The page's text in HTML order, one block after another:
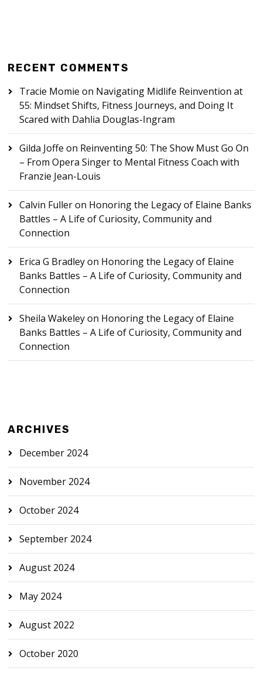
RECENT COMMENTS
Tracie Momie on Navigating Midlife Reinvention at
55: Mindset Shifts, Fitness Journeys, and Doing It
Scared with Dahlia Douglas-Ingram
Gilda Joffe on Reinventing 50: The Show Must Go On
– From Opera Singer to Mental Fitness Coach with
Franzie Jean-Louis
Calvin Fulleron Honoring the Legacy of Elaine Banks
Battles – A Life of Curiosity, Community and
Connection
Erica G Bradleyon Honoring the Legacy of Elaine
Banks Battles – A Life of Curiosity, Community and
Connection
Sheila Wakeleyon Honoring the Legacy of Elaine
Banks Battles – A Life of Curiosity, Community and
Connection
ARCHIVES
December 2024
November 2024
October 2024
September 2024
August 2024
May 2024
August 2022
October 2020